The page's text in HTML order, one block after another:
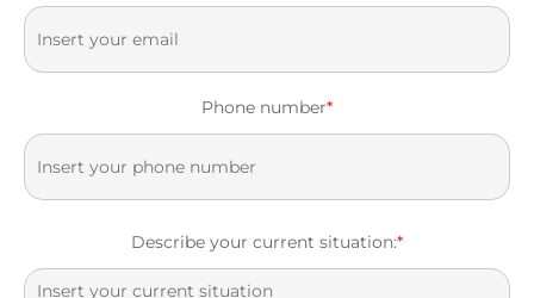
Phone number*
Describe your current situation:*